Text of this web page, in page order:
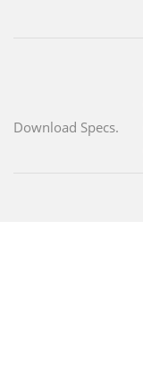
Download Specs.